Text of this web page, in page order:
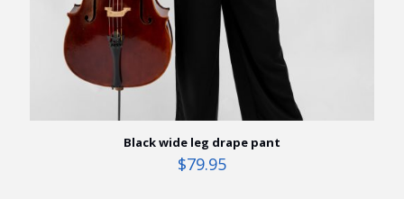
Black wide leg drape pant
$79.95